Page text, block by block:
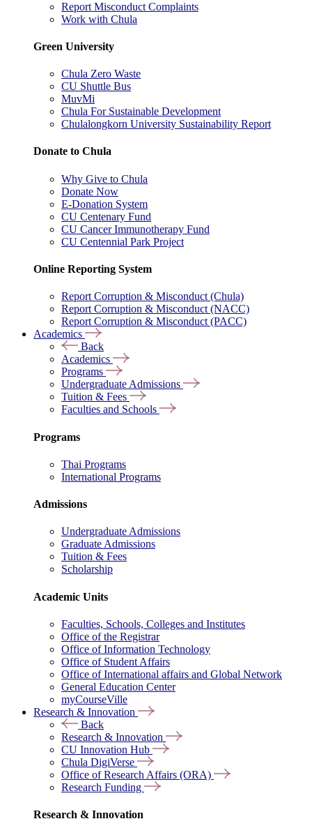
Report Misconduct Complaints
Work with Chula
Green University
Chula Zero Waste
CU Shuttle Bus
MuvMi
Chula For Sustainable Development
Chulalongkorn University Sustainability Report
Donate to Chula
Why Give to Chula
Donate Now
E-Donation System
CU Centenary Fund
CU Cancer Immunotherapy Fund
CU Centennial Park Project
Online Reporting System
Report Corruption & Misconduct (Chula)
Report Corruption & Misconduct (NACC)
Report Corruption & Misconduct (PACC)
Academics
Back
Academics
Programs
Undergraduate Admissions
Tuition & Fees
Faculties and Schools
Programs
Thai Programs
International Programs
Admissions
Undergraduate Admissions
Graduate Admissions
Tuition & Fees
Scholarship
Academic Units
Faculties, Schools, Colleges and Institutes
Office of the Registrar
Office of Information Technology
Office of Student Affairs
Office of International affairs and Global Network
General Education Center
myCourseVille
Research & Innovation
Back
Research & Innovation
CU Innovation Hub
Chula DigiVerse
Office of Research Affairs (ORA)
Research Funding
Research & Innovation